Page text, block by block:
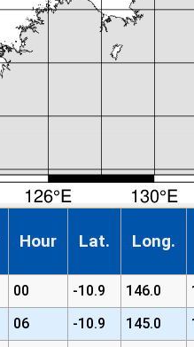
Hour Lat. Long.
00 -10.9 146.0
06 -10.9 145.0